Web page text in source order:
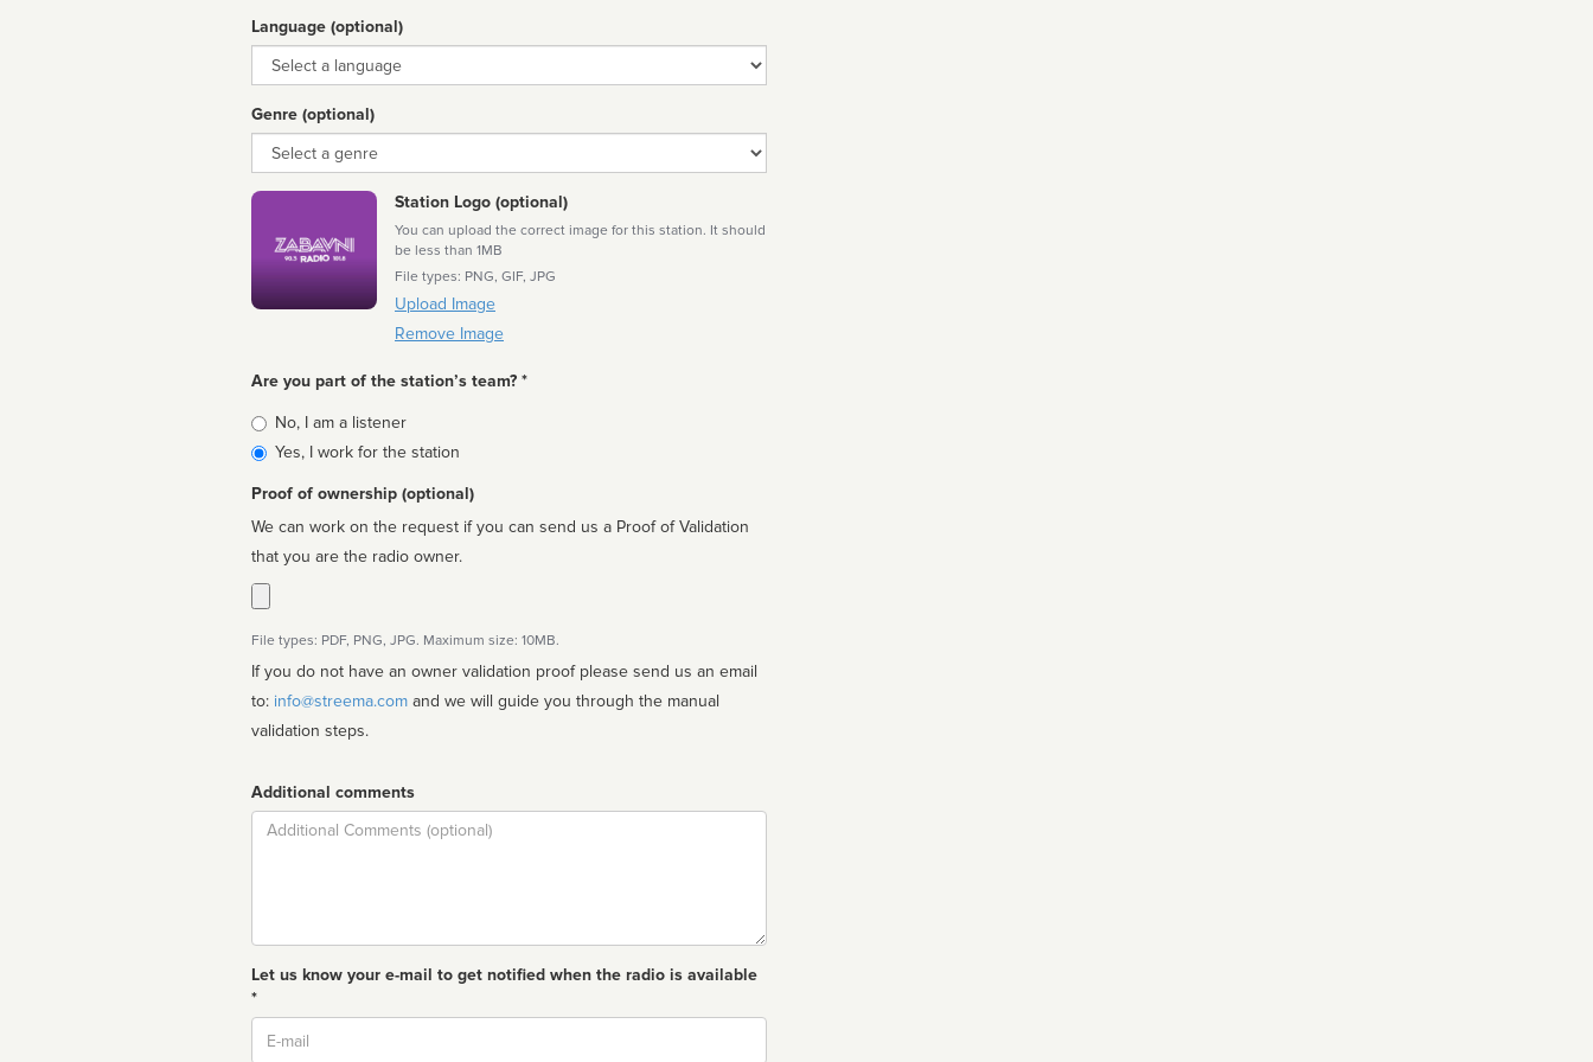
Language (optional)
Language
Genre (optional)
Genre
Station Logo (optional)
You can upload the correct image for this station. It should
be less than 1MB
File types: PNG, GIF, JPG
Upload Image
Remove Image
Are you part of the station’s team? *
Is
affiliated
No, I am a listener
Yes, I work for the station
Proof of ownership (optional)
We can work on the request if you can send us a Proof of Validation
that you are the radio owner.
File types: PDF, PNG, JPG. Maximum size: 10MB.
If you do not have an owner validation proof please send us an email
to: info@streema.com
validation steps.
Additional comments
Comment
Let us know your e-mail to get notified when the radio is available
*
Email